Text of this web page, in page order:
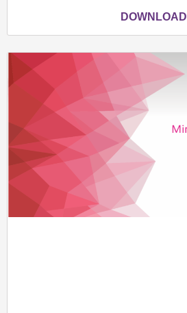
DOWNLOAD